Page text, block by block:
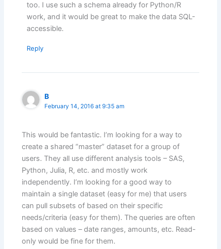
too. I use such a schema already for Python/R
work, and it would be great to make the data SQL-
accessible.
Reply
B
February 14, 2016 at 9:35 am
This would be fantastic. I’m looking for a way to
create a shared “master” dataset for a group of
users. They all use different analysis tools – SAS,
Python, Julia, R, etc. and mostly work
independently. I’m looking for a good way to
maintain a single dataset (easy for me) that users
can pull subsets of based on their specific
needs/criteria (easy for them). The queries are often
based on values – date ranges, amounts, etc. Read-
only would be fine for them.